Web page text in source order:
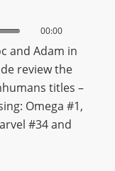
00:00
and Adam in
review the
titles –
Omega #1,
#34 and